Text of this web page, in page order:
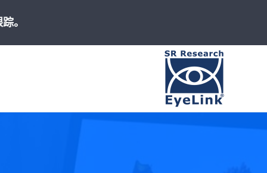
。
高速、精准